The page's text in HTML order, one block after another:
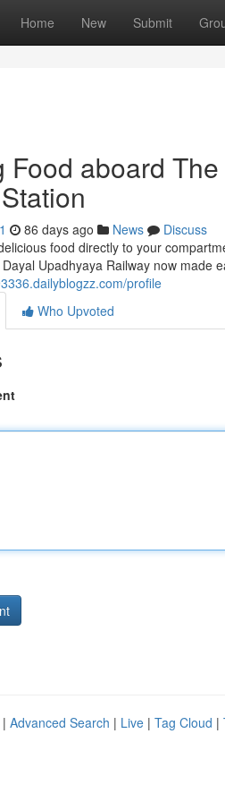
Home New Submit
Food aboard
86 days ago News
Discuss
food directly to your
Upadhyaya Railway now made
profile
Who Upvoted
Advanced Search | Live | Tag Cloud |